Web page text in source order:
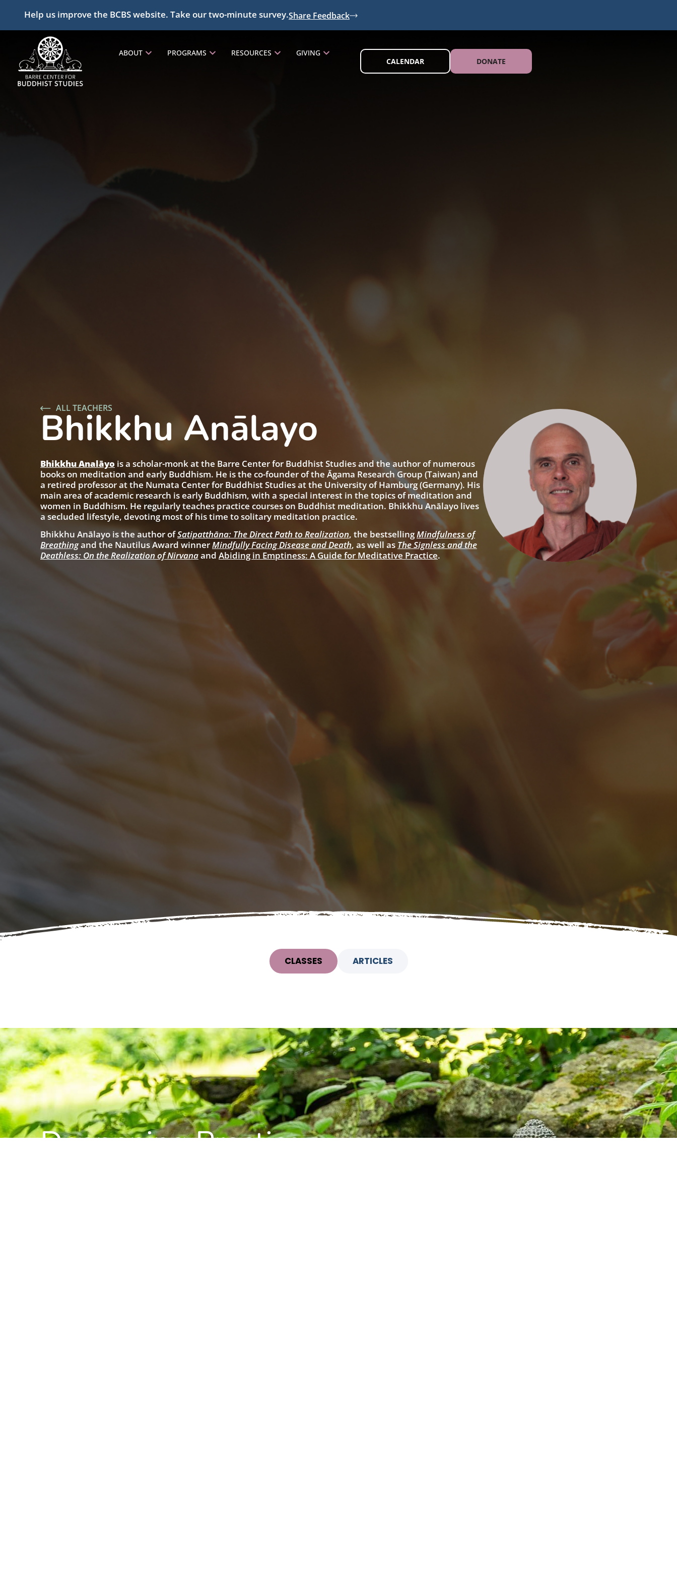
Help us improve the BCBS website. Take our two-minute survey.Share Feedback
ABOUT PROGRAMS RESOURCES
GIVING
CALENDAR
DONATE
ALL TEACHERS
Bhikkhu Anālayo
Bhikkhu Analāyo is a scholar-monk atthe Barre Center for Buddhist Studiesand the author of numerous
books on meditation and early Buddhism. He is the co-founder of the Āgama Research Group (Taiwan) and
a retired professor at the Numata Center for Buddhist Studies at the University of Hamburg (Germany). His
main area of academic research is early Buddhism, with a special interest in the topics of meditation and
women in Buddhism. He regularly teaches practice courses on Buddhist meditation. Bhikkhu Anālayo lives
a secluded lifestyle, devoting most of his time to solitary meditation practice.
Bhikkhu Anālayo is the author ofSatipatthāna: The Direct Path to Realization, the bestsellingMindfulness of
Breathingand the Nautilus Award winnerMindfully Facing Disease and Death, as well as The Signless and the
Deathless: On the Realization of Nirvanaand Abiding in Emptiness: A Guide for Meditative Practice.
CLASSES ARTICLES
Deepening Practice,